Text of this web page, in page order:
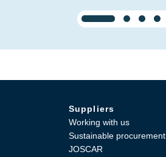
Suppliers
Working with us
Sustainable procurement
JOSCAR